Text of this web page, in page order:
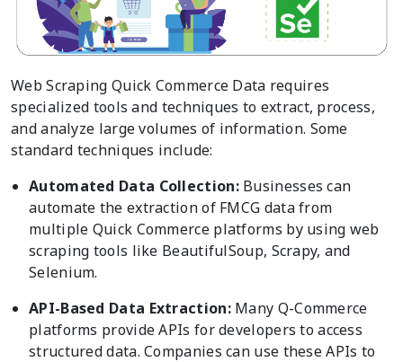
Web Scraping Quick Commerce Data requires
specialized tools and techniques to extract, process,
and analyze large volumes of information. Some
standard techniques include:
Automated Data Collection:Businesses can
automate the extraction of FMCG data from
multiple Quick Commerce platforms by using web
scraping tools like BeautifulSoup, Scrapy, and
Selenium.
API-Based Data Extraction:Many Q-Commerce
platforms provide APIs for developers to access
structured data. Companies can use these APIs to